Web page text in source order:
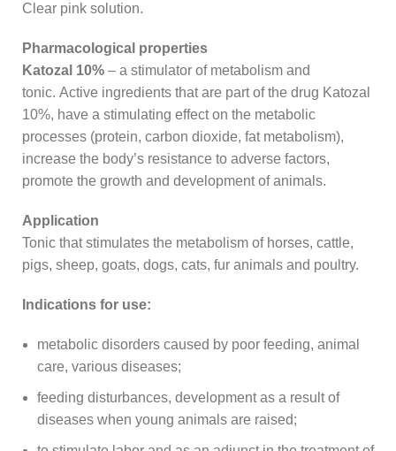
Clear pink solution.
Pharmacological properties
Katozal 10% – a stimulator of metabolism and
tonic. Active ingredients that are part of the drug Katozal
10%, have a stimulating effect on the metabolic
processes (protein, carbon dioxide, fat metabolism),
increase the body’s resistance to adverse factors,
promote the growth and development of animals.
Application
Tonic that stimulates the metabolism of horses, cattle,
pigs, sheep, goats, dogs, cats, fur animals and poultry.
Indications for use:
metabolic disorders caused by poor feeding, animal
care, various diseases;
feeding disturbances, development as a result of
diseases when young animals are raised;